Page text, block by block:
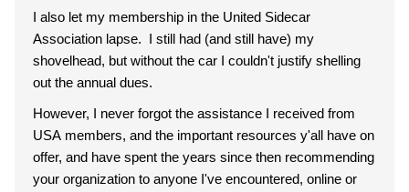
I also let my membership in the United Sidecar
Association lapse. I still had (and still have) my
shovelhead, but without the car I couldn't justify shelling
out the annual dues.
However, I never forgot the assistance I received from
USA members, and the important resources y'all have on
offer, and have spent the years since then recommending
your organization to anyone I've encountered, online or